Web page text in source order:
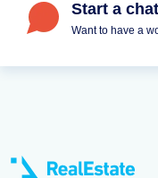
Start a chat
Want to have a